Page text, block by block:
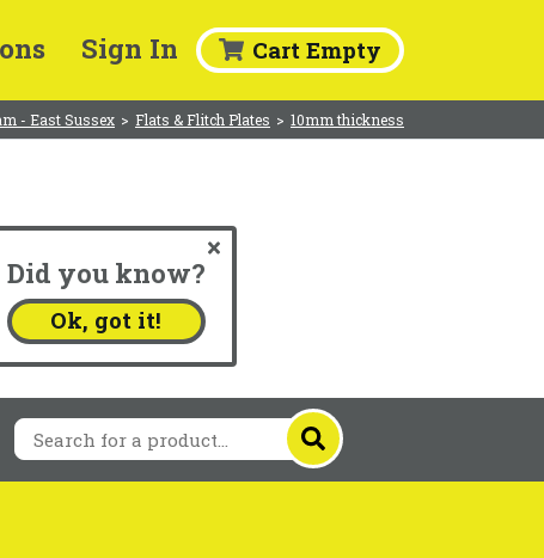
Sign In Cart Empty
- East Sussex > Flats & Flitch Plates > 10mm thickness
Did you know?
Ok, got it!